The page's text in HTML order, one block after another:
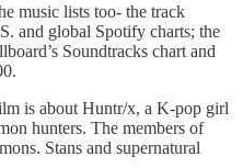
music lists too- the track
and global Spotify charts; the
Soundtracks chart and
is about Huntr/x, a K-pop girl
hunters. The members of
Stans and supernatural